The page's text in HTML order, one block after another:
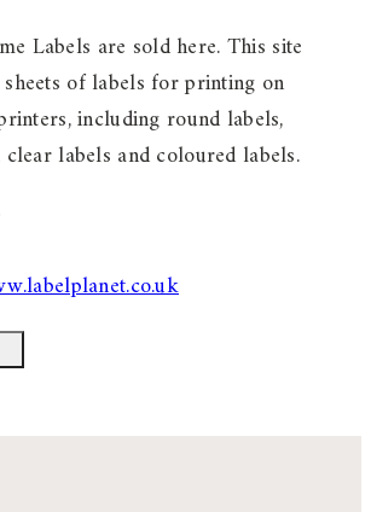
Labels are sold here. This site
of labels for printing on
including round labels,
clear labels and coloured labels.